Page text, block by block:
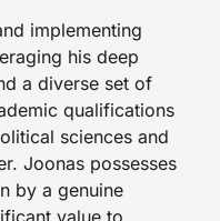
implementing
his deep
a diverse set of
qualifications
sciences and
Joonas possesses
by a genuine
value to